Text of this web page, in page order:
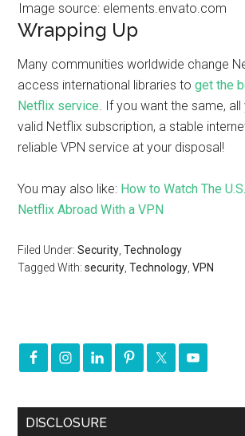
Image source: elements.envato.com
Wrapping Up
Many communities worldwide change
access international libraries toget the
Netflix service. If you want the same,
valid Netflix subscription, a stable
reliable VPN service at your disposal!
You may also like: How to Watch The
Netflix Abroad With a VPN
Filed Under:Security ,Technology
Tagged With:security ,Technology ,VPN
DISCLOSURE